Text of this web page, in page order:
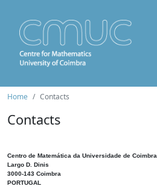
Home Contacts
Contacts
Centro de Matemática da Universidade de Coimbra
Largo D. Dinis
3000-143 Coimbra
PORTUGAL